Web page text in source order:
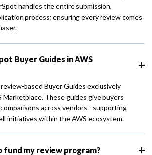
handles the entire submission,
process; ensuring every review comes
Buyer Guides in AWS
based Buyer Guides exclusively
Marketplace. These guides give buyers
across vendors - supporting
initiatives within the AWS ecosystem.
fund my review program?